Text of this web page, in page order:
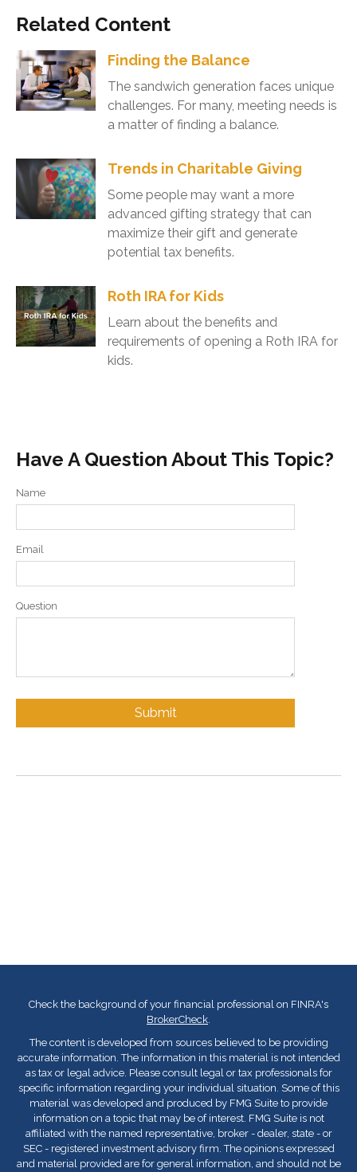
Related Content
Finding the Balance
The sandwich generation faces unique
challenges. For many, meeting needs is
a matter of finding a balance.
Trends in Charitable Giving
Some people may want a more
advanced gifting strategy that can
maximize their gift and generate
potential tax benefits.
Roth IRA for Kids
Learn about the benefits and
requirements of opening a Roth IRA for
kids.
Have A Question About This Topic?
Name
Email
Question
Check the background of your financial professional on FINRA's
BrokerCheck.
The content is developed from sources believed to be providing
accurate information. The information in this material is not intended
as tax or legal advice. Please consult legal or tax professionals for
specific information regarding your individual situation. Some of this
material was developed and produced by FMG Suite to provide
information on a topic that may be of interest. FMG Suite is not
affiliated with the named representative, broker - dealer, state - or
SEC - registered investment advisory firm. The opinions expressed
and material provided are for general information, and should not be